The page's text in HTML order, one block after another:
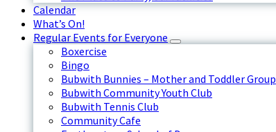
Calendar
What’s On!
Regular Events for Everyone
Boxercise
Bingo
Bubwith Bunnies – Mother and Toddler Group
Bubwith Community Youth Club
Bubwith Tennis Club
Community Cafe